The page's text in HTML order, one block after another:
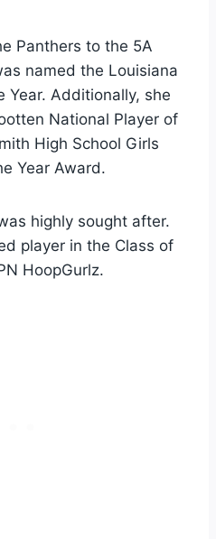
Panthers to the 5A
named the Louisiana
Year. Additionally, she
National Player of
High School Girls
Year Award.
highly sought after.
player in the Class of
HoopGurlz.